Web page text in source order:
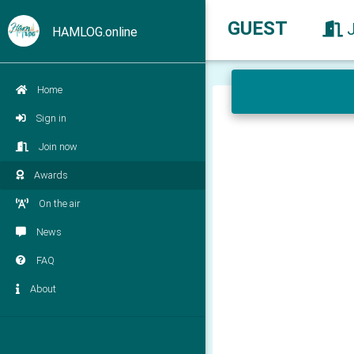
HAMLOG.online
Home
Sign in
Join now
Awards
On the air
News
FAQ
About
GUEST